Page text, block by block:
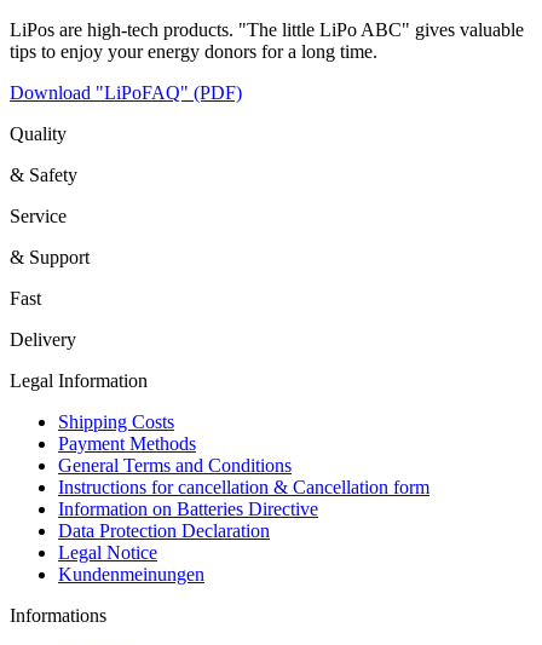
LiPos are high-tech products. "The little LiPo ABC" gives valuable
tips to enjoy your energy donors for a long time.
Download "LiPoFAQ" (PDF)
Quality
& Safety
Service
& Support
Fast
Delivery
Legal Information
Shipping Costs
Payment Methods
General Terms and Conditions
Instructions for cancellation & Cancellation form
Information on Batteries Directive
Data Protection Declaration
Legal Notice
Kundenmeinungen
Informations